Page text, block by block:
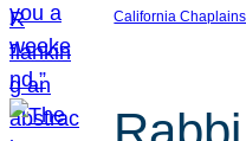
California Chaplains